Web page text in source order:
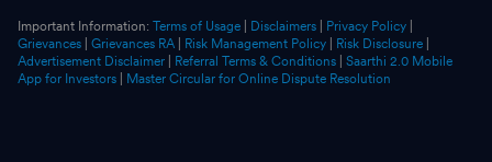
Important Information: Terms of Usage Disclaimers Privacy Policy
Grievances
Grievances RA Risk Management Policy Risk Disclosure
Advertisement Disclaimer
Referral Terms & Conditions
Saarthi 2.0 Mobile
App for Investors
Master Circular for Online Dispute Resolution